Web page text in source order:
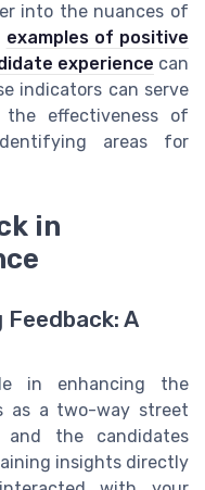
into the nuances of
examples of positive
experience can
indicators can serve
the effectiveness of
areas for
in
A
in enhancing the
as a two-way street
the candidates
insights directly